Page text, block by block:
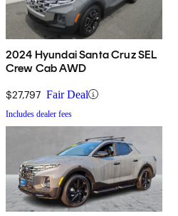
2024 Hyundai Santa Cruz SEL
Crew Cab AWD
$27,797 Fair Deal
Includes dealer fees